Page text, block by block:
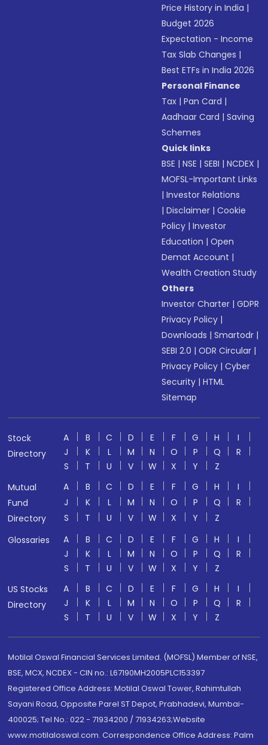
Price History in India |
Budget 2026
Expectation - Income
Tax Slab Changes |
Best ETFs in India 2026
Personal Finance
Tax |Pan Card |
Aadhaar Card |Saving
Schemes
Quick links
BSE |NSE |SEBI |NCDEX |
MOFSL-Important Links
|Investor Relations
|Disclaimer |Cookie
Policy |Investor
Education |Open
Demat Account |
Wealth Creation Study
Others
Investor Charter |GDPR
Privacy Policy |
Downloads |Smartodr |
SEBI 2.0 |ODR Circular |
Privacy Policy |Cyber
Security |HTML
Sitemap
Stock
Directory
A B C D E F G H
I
J
K L M N O P Q
R
S
T U V W X Y
Z
Mutual
Fund
Directory
A B C D E F G H
I
J
K L M N O P Q
R
S
T U V W X Y
Z
Glossaries
A B C D E F G H
I
J
K L M N O P Q
R
S
T U V W X Y
Z
US Stocks
Directory
A B C D E F G H
I
J
K L M N O P Q
R
S
T U V W X Y Z
Motilal Oswal Financial Services Limited. (MOFSL) Member of NSE,
BSE, MCX, NCDEX - CIN no.: L67190MH2005PLC153397
Registered Office Address: Motilal Oswal Tower, Rahimtullah
Sayani Road, Opposite Parel ST Depot, Prabhadevi, Mumbai-
400025; Tel No.: 022 - 71934200 / 71934263;Website
www.motilaloswal.com. Correspondence Office Address: Palm